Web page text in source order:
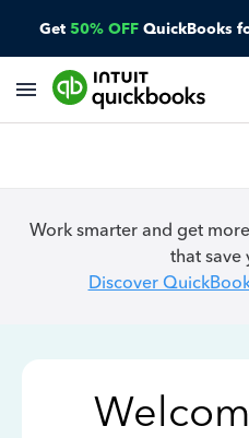
Get 50% OFF QuickBooks
Work smarter and get
that save
Discover